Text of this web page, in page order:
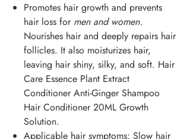
Promotes hair growth and prevents
hair loss for men and women.
Nourishes hair and deeply repairs hair
follicles. It also moisturizes hair,
leaving hair shiny, silky, and soft. Hair
Care Essence Plant Extract
Conditioner Anti-Ginger Shampoo
Hair Conditioner 20ML Growth
Solution.
Applicable hair symptoms: Slow hair